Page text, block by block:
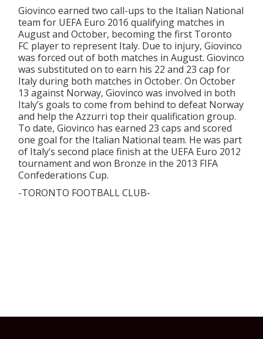
Giovinco earned two call-ups to the Italian National
team for UEFA Euro 2016 qualifying matches in
August and October, becoming the first Toronto
FC player to represent Italy. Due to injury, Giovinco
was forced out of both matches in August. Giovinco
was substituted on to earn his 22 and 23 cap for
Italy during both matches in October. On October
13 against Norway, Giovinco was involved in both
Italy’s goals to come from behind to defeat Norway
and help the Azzurri top their qualification group.
To date, Giovinco has earned 23 caps and scored
one goal for the Italian National team. He was part
of Italy’s second place finish at the UEFA Euro 2012
tournament and won Bronze in the 2013 FIFA
Confederations Cup.
-TORONTO FOOTBALL CLUB-